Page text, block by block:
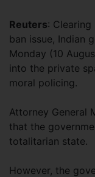
Reuters:
ban issue, Indian
Monday (10
into the private
moral policing.
Attorney General
that the
totalitarian state.
However, the